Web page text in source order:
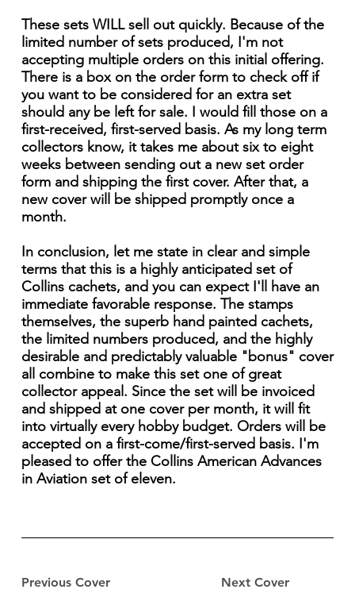
Previous Cover Next Cover
These sets WILL sell out quickly. Because of the
limited number of sets produced, I'm not
accepting multiple orders on this initial offering.
There is a box on the order form to check off if
you want to be considered for an extra set
should any be left for sale. I would fill those on a
first-received, first-served basis. As my long term
collectors know, it takes me about six to eight
weeks between sending out a new set order
form and shipping the first cover. After that, a
new cover will be shipped promptly once a
month.
In conclusion, let me state in clear and simple
terms that this is a highly anticipated set of
Collins cachets, and you can expect I'll have an
immediate favorable response. The stamps
themselves, the superb hand painted cachets,
the limited numbers produced, and the highly
desirable and predictably valuable "bonus" cover
all combine to make this set one of great
collector appeal. Since the set will be invoiced
and shipped at one cover per month, it will fit
into virtually every hobby budget. Orders will be
accepted on a first-come/first-served basis. I'm
pleased to offer the Collins American Advances
in Aviation set of eleven.